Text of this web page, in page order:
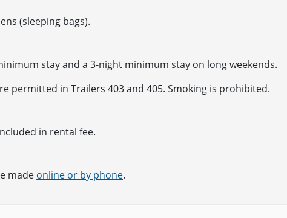
(sleeping bags).
stay and a 3-night minimum stay on long weekends.
permitted in Trailers 403 and 405. Smoking is prohibited.
in rental fee.
made online or by phone.